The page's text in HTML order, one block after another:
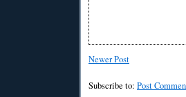
Newer Post
Subscribe to: Post